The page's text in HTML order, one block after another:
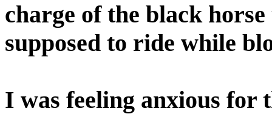
charge of the black
supposed to ride while
I was feeling anxious for